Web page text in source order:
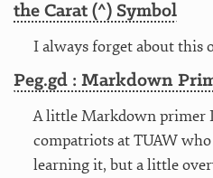
the Carat (^) Symbol
I always forget about this
Peg.gd : Markdown
A little Markdown primer
compatriots at TUAW
learning it, but a little